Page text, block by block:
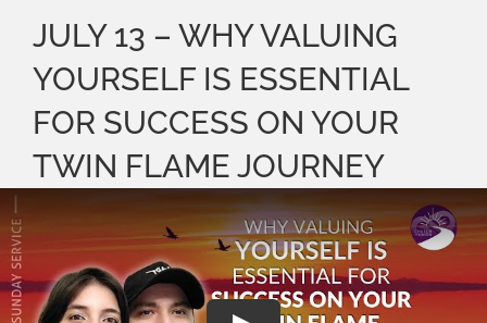
JULY 13 – WHY VALUING
YOURSELF IS ESSENTIAL
FOR SUCCESS ON YOUR
TWIN FLAME JOURNEY